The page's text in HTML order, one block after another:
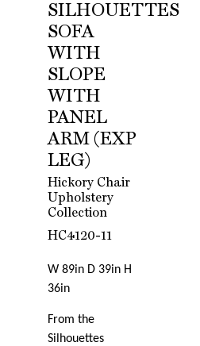
SILHOUETTES
SOFA
WITH
SLOPE
WITH
PANEL
ARM (EXP
LEG)
Hickory Chair
Upholstery
Collection
HC4120-11
W 89in D 39in H
36in
From the
Silhouettes